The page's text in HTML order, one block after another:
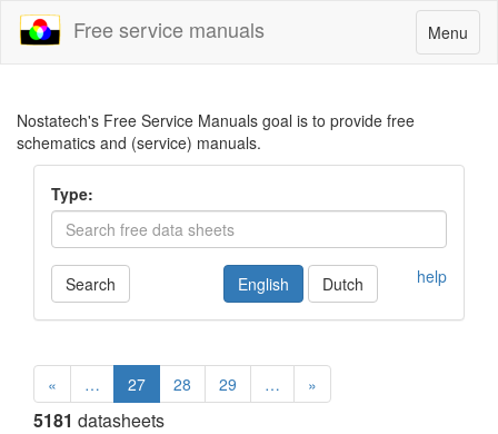
Toggle
navigation
Menu
Free service manuals
Nostatech's Free Service Manuals goal is to provide free
schematics and (service) manuals.
Type:
Search help
English Dutch
« … 27 28 29 … »
5181 datasheets